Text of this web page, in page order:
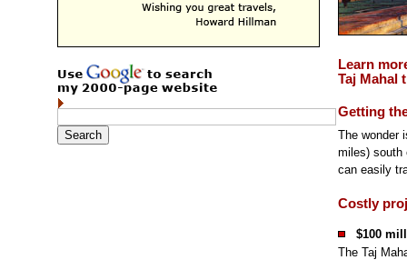
Learn
Taj Mahal
Getting
The wonder
miles) south
can easily
Costly
$100
The Taj